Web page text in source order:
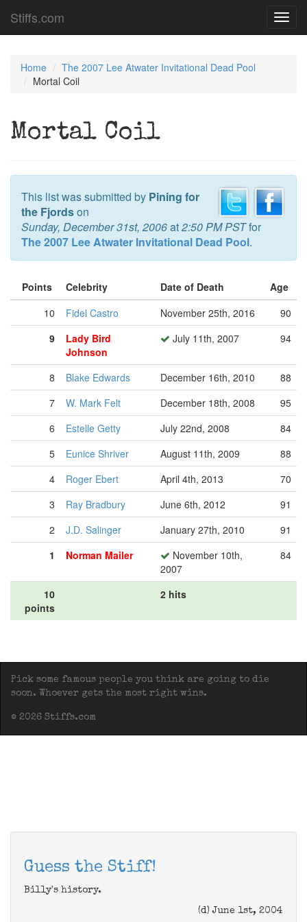
Stiffs.com
Home
The 2007 Lee Atwater Invitational Dead Pool
Mortal Coil
Mortal Coil
This list was submitted by Pining for
the Fjordson
Sunday, December 31st, 2006at2:50 PM PSTfor
The 2007 Lee Atwater Invitational Dead Pool.
Points Celebrity Date of Death
Age
10
Fidel Castro November 25th, 2016
90
9
Lady Bird
Johnson
July 11th, 2007 94
8 Blake Edwards December 16th, 2010
88
7
W. Mark Felt December 18th, 2008
95
6
Estelle Getty July 22nd, 2008
84
5
Eunice Shriver August 11th, 2009
88
4
Roger Ebert April 4th, 2013
70
3
Ray Bradbury June 6th, 2012
91
2
J.D. Salinger January 27th, 2010
91
1
Norman Mailer
November 10th,
2007
84
10
points
2 hits
Pick some famous people you think are going to die
soon. Whoever gets the most right wins.
© 2026 Stiffs.com
Guess the Stiff!
Billy's history.
(d) June 1st, 2004